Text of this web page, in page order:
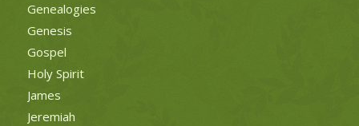
Genealogies
Genesis
Gospel
Holy Spirit
James
Jeremiah